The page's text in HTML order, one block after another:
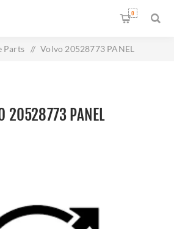
0
Parts / Volvo 20528773 PANEL
20528773 PANEL